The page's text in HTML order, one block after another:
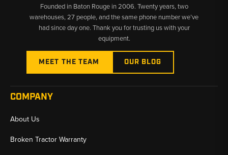
Founded in Baton Rouge in 2006. Twenty years, two
warehouses, 27 people, and the same phone number we’ve
had since day one. Thank you for trusting us with your
equipment.
MEET THE TEAM OUR BLOG
COMPANY
About Us
Broken Tractor Warranty